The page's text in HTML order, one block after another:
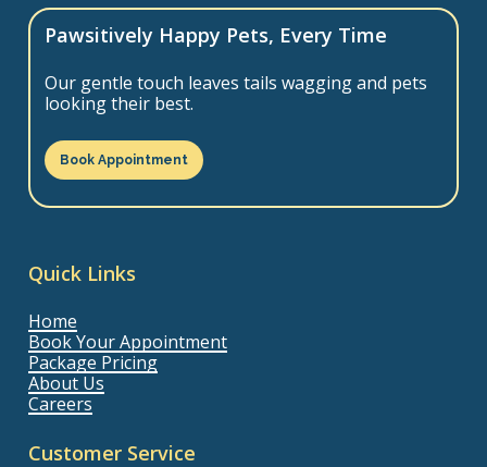
Pawsitively Happy Pets, Every Time
Our gentle touch leaves tails wagging and pets
looking their best.
Book Appointment
Quick Links
Home
Book Your Appointment
Package Pricing
About Us
Careers
Customer Service